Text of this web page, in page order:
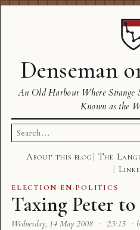
Denseman
An Old Harbour Where Strange
Known as the
Search
for:
About this blog The
ELECTION· EN·POLITICS
Taxing Peter to
Wednesday, 14 May 2008 · 23:15 ·